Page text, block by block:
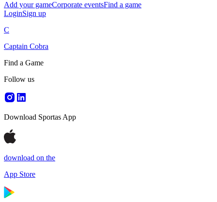
Add your gameCorporate eventsFind a game
LoginSign up
C
Captain Cobra
Find a Game
Follow us
Download Sportas App
download on the
App Store